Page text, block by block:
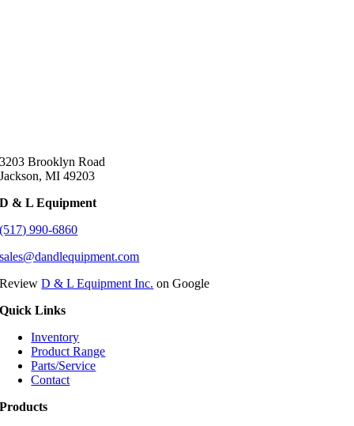
3203 Brooklyn Road
Jackson, MI 49203
D & L Equipment
(517) 990-6860
sales@dandlequipment.com
ReviewD & L Equipment Inc. on Google
Quick Links
Inventory
Product Range
Parts/Service
Contact
Products